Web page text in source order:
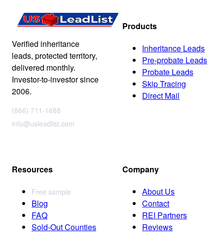
Verified inheritance
leads, protected territory,
delivered monthly.
Investor-to-investor since
2006.
(866) 711-1688
info@usleadlist.com
Products
Inheritance Leads
Pre-probate Leads
Probate Leads
Skip Tracing
Direct Mail
Resources
Free sample
Blog
FAQ
Sold-Out Counties
Company
About Us
Contact
REI Partners
Reviews